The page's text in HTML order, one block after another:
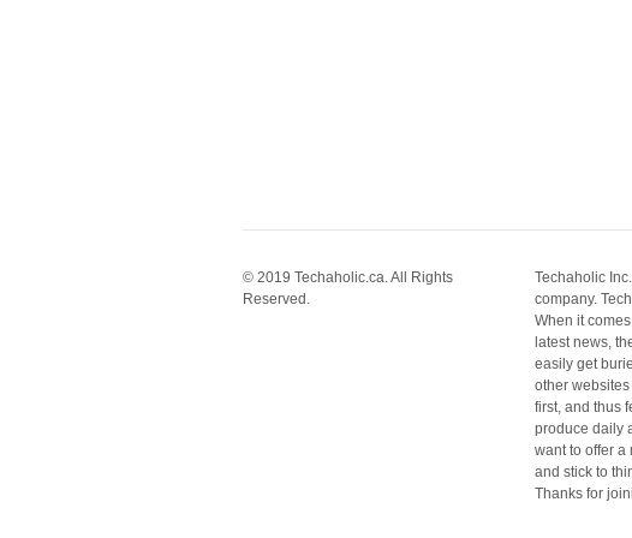
© 2019 Techaholic.ca. All Rights
Reserved.
Techaholic
company.
When it
latest news,
easily get
other
first, and thus
produce daily
want to offer a
and stick to
Thanks for